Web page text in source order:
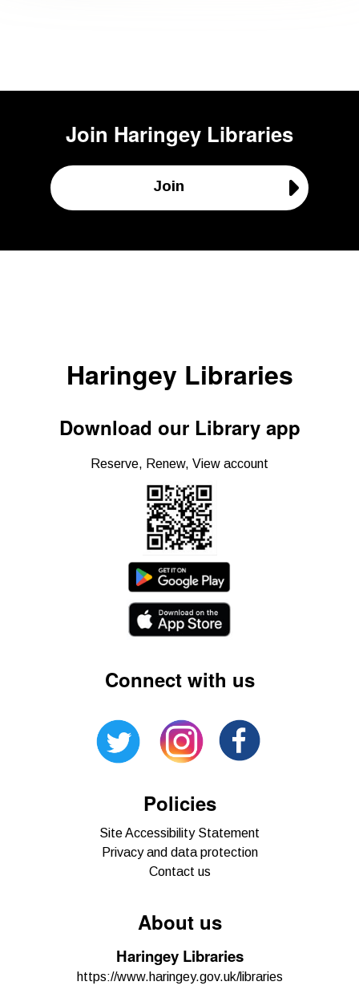
Join Haringey Libraries
Join
Haringey Libraries
Download our Library app
Reserve, Renew, View account
Connect with us
Policies
Site Accessibility Statement
Privacy and data protection
Contact us
About us
Haringey Libraries
https://www.haringey.gov.uk/libraries